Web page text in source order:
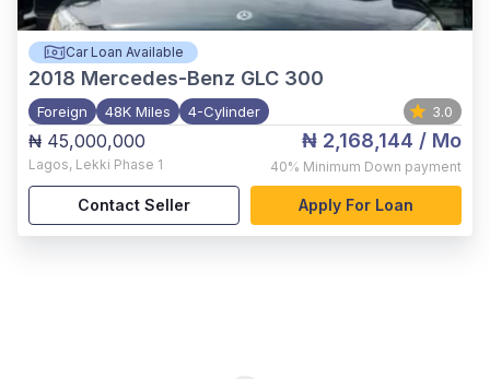
Car Loan Available
2018 Mercedes-Benz GLC 300
Foreign 48K Miles 4-Cylinder 3.0
₦ 45,000,000
Lagos, Lekki Phase 1
₦ 2,168,144 / Mo
40% Minimum Down payment
Contact Seller Apply For Loan